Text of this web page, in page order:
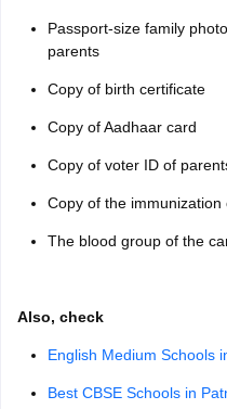
Passport-size family
parents
Copy of birth certificate
Copy of Aadhaar card
Copy of voter ID of
Copy of the
The blood group of the
Also, check
English Medium Schools
Best CBSE Schools in